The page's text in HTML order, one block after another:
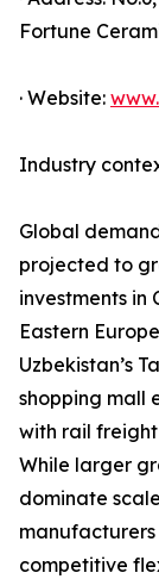
Fortune
· Website:
Industry
Global
projected to
investments in
Eastern
Uzbekistan’s
shopping mall
with rail
While larger
dominate
competitive